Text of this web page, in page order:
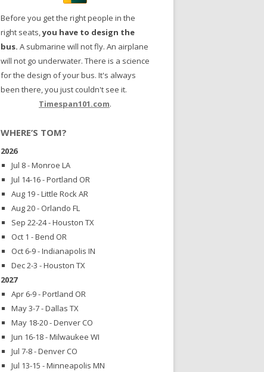
Before you get the right people in the
right seats,you have to design the
bus. A submarine will not fly. An airplane
will not go underwater. There is a science
for the design of your bus. It's always
been there, you just couldn't see it.
Timespan101.com.
WHERE’S TOM?
2026
Jul 8 - Monroe LA
Jul 14-16 - Portland OR
Aug 19 - Little Rock AR
Aug 20 - Orlando FL
Sep 22-24 - Houston TX
Oct 1 - Bend OR
Oct 6-9 - Indianapolis IN
Dec 2-3 - Houston TX
2027
Apr 6-9 - Portland OR
May 3-7 - Dallas TX
May 18-20 - Denver CO
Jun 16-18 - Milwaukee WI
Jul 7-8 - Denver CO
Jul 13-15 - Minneapolis MN